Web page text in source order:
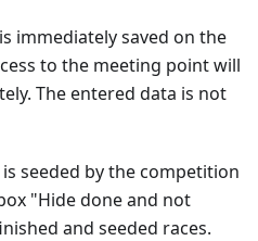
immediately saved on the
to the meeting point will
The entered data is not
seeded by the competition
"Hide done and not
and seeded races.